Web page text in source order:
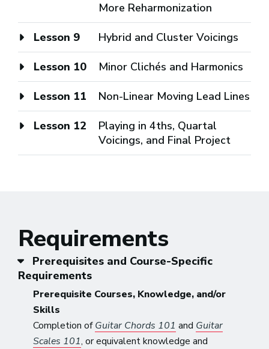
More Reharmonization
Lesson 9 Hybrid and Cluster Voicings
Lesson 10 Minor Clichés and Harmonics
Lesson 11 Non-Linear Moving Lead Lines
Lesson 12
Playing in 4ths, Quartal
Voicings, and Final Project
Requirements
Prerequisites and Course-Specific
Requirements
Prerequisite Courses, Knowledge, and/or
Skills
Completion ofGuitar Chords 101 and Guitar
Scales 101, or equivalent knowledge and